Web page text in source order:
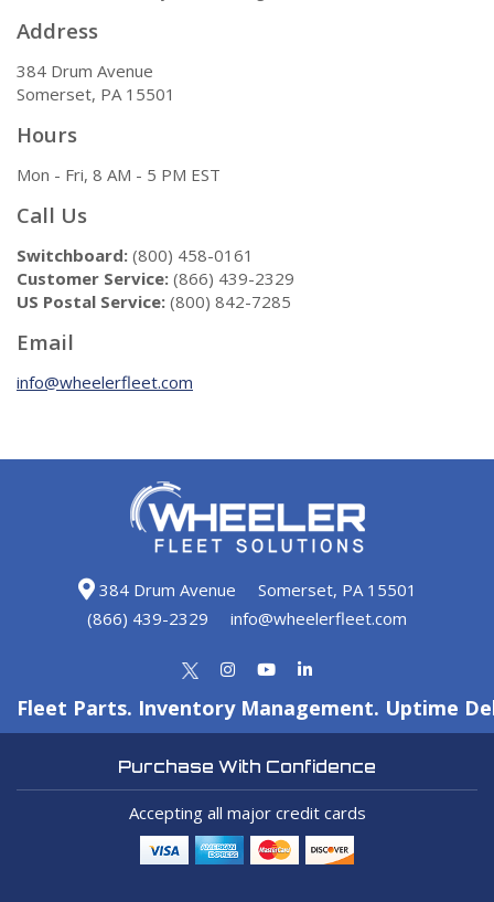
Address
384 Drum Avenue
Somerset, PA 15501
Hours
Mon - Fri, 8 AM - 5 PM EST
Call Us
Switchboard: (800) 458-0161
Customer Service: (866) 439-2329
US Postal Service: (800) 842-7285
Email
info@wheelerfleet.com
384 Drum Avenue
Somerset, PA 15501
(866) 439-2329
info@wheelerfleet.com
Fleet Parts. Inventory Management. Uptime
Purchase With Confidence
Accepting all major credit cards